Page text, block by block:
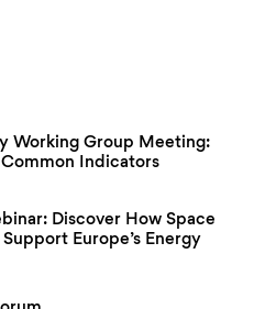
Working Group Meeting:
Indicators
Discover How Space
Europe’s Energy